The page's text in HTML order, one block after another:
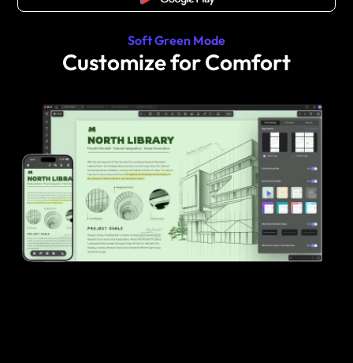
Soft Green Mode
Customize for Comfort